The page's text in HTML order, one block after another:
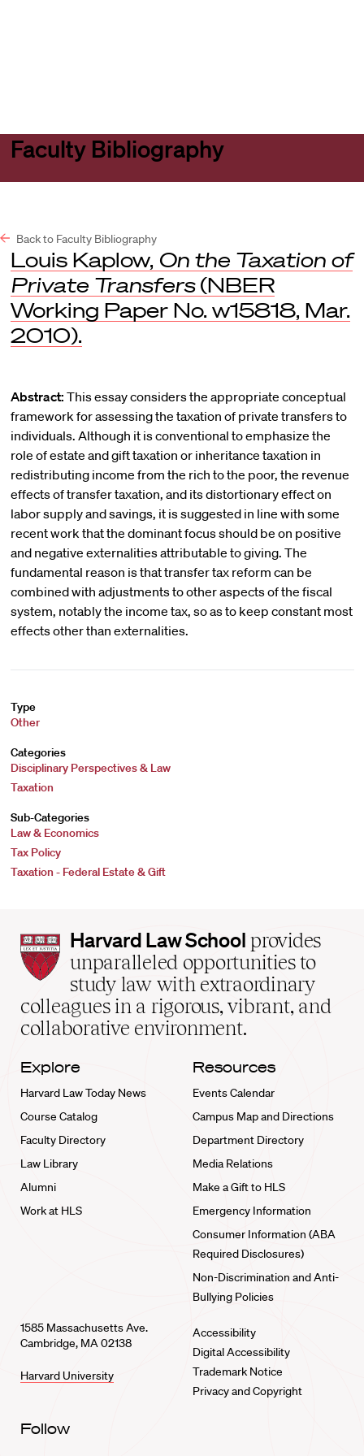
Faculty Bibliography
Back to Faculty Bibliography
Louis Kaplow, On the Taxation of
Private Transfers(NBER
Working Paper No. w15818, Mar.
2010).
Abstract: This essay considers the appropriate conceptual
framework for assessing the taxation of private transfers to
individuals. Although it is conventional to emphasize the
role of estate and gift taxation or inheritance taxation in
redistributing income from the rich to the poor, the revenue
effects of transfer taxation, and its distortionary effect on
labor supply and savings, it is suggested in line with some
recent work that the dominant focus should be on positive
and negative externalities attributable to giving. The
fundamental reason is that transfer tax reform can be
combined with adjustments to other aspects of the fiscal
system, notably the income tax, so as to keep constant most
effects other than externalities.
Type
Other
Categories
Disciplinary Perspectives & Law
Taxation
Sub-Categories
Law & Economics
Tax Policy
Taxation - Federal Estate & Gift
Harvard
Law
School
home
Harvard Law School provides
unparalleled opportunities to
study law with extraordinary
colleagues in a rigorous, vibrant, and
collaborative environment.
Explore
Harvard Law Today News
Course Catalog
Faculty Directory
Law Library
Alumni
Work at HLS
Resources
Events Calendar
Campus Map and Directions
Department Directory
Media Relations
Make a Gift to HLS
Emergency Information
Consumer Information (ABA
Required Disclosures)
Non-Discrimination and Anti-
Bullying Policies
1585 Massachusetts Ave.
Cambridge, MA 02138
Harvard University
Accessibility
Digital Accessibility
Trademark Notice
Privacy and Copyright
Follow